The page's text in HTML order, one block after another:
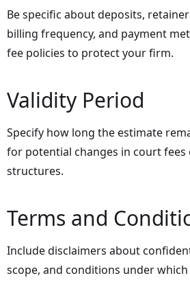
Be specific about deposits,
billing frequency, and payment
fee policies to protect your firm.
Validity Period
Specify how long the estimate
for potential changes in court
structures.
Terms and
Include disclaimers about
scope, and conditions under